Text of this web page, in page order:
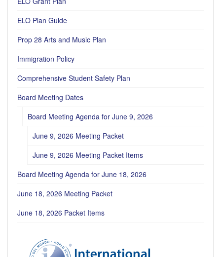
ELO Plan Guide
Prop 28 Arts and Music Plan
Immigration Policy
Comprehensive Student Safety Plan
Board Meeting Dates
Board Meeting Agenda for June 9, 2026
June 9, 2026 Meeting Packet
June 9, 2026 Meeting Packet Items
Board Meeting Agenda for June 18, 2026
June 18, 2026 Meeting Packet
June 18, 2026 Packet Items